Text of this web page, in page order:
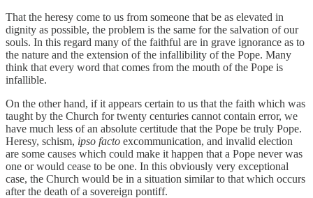
That the heresy come to us from someone that be as elevated in
dignity as possible, the problem is the same for the salvation of our
souls. In this regard many of the faithful are in grave ignorance as to
the nature and the extension of the infallibility of the Pope. Many
think that every word that comes from the mouth of the Pope is
infallible.
On the other hand, if it appears certain to us that the faith which was
taught by the Church for twenty centuries cannot contain error, we
have much less of an absolute certitude that the Pope be truly Pope.
Heresy, schism, ipso facto excommunication, and invalid election
are some causes which could make it happen that a Pope never was
one or would cease to be one. In this obviously very exceptional
case, the Church would be in a situation similar to that which occurs
after the death of a sovereign pontiff.